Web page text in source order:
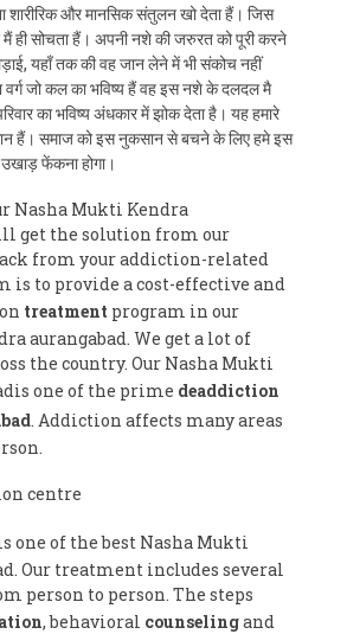
शारीरिक और मानसिक संतुलन खो देता हैं। जिस
ही सोचता हैं। अपनी नशे की जरुरत को पूरी करने
यहाँ तक की वह जान लेने में भी संकोच नहीं
वर्ग जो कल का भविष्य हैं वह इस नशे के दलदल मै
का भविष्य अंधकार में झोक देता है। यह हमारे
हैं। समाज को इस नुकसान से बचने के लिए हमे इस
फेंकना होगा।
Nasha Mukti Kendra
get the solution from our
from your addiction-related
is to provide a cost-effective and
treatment program in our
aurangabad. We get a lot of
the country. Our Nasha Mukti
one of the prime deaddiction
. Addiction affects many areas
one of the best Nasha Mukti
Our treatment includes several
person to person. The steps
, behavioral counselingand